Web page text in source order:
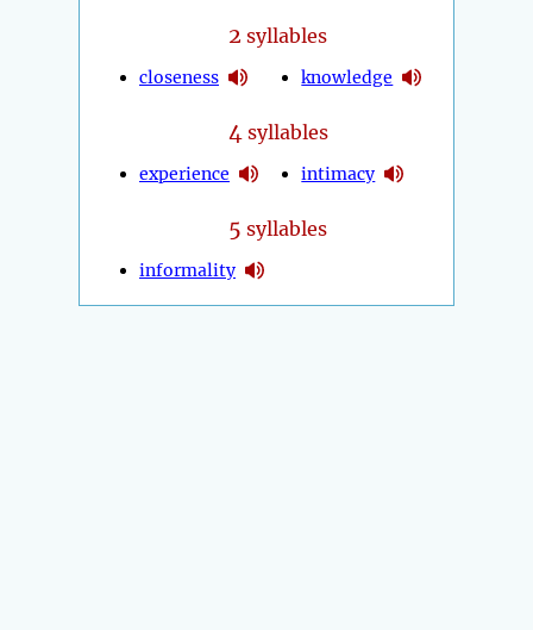
2 syllables
closeness knowledge
4 syllables
experience intimacy
5 syllables
informality